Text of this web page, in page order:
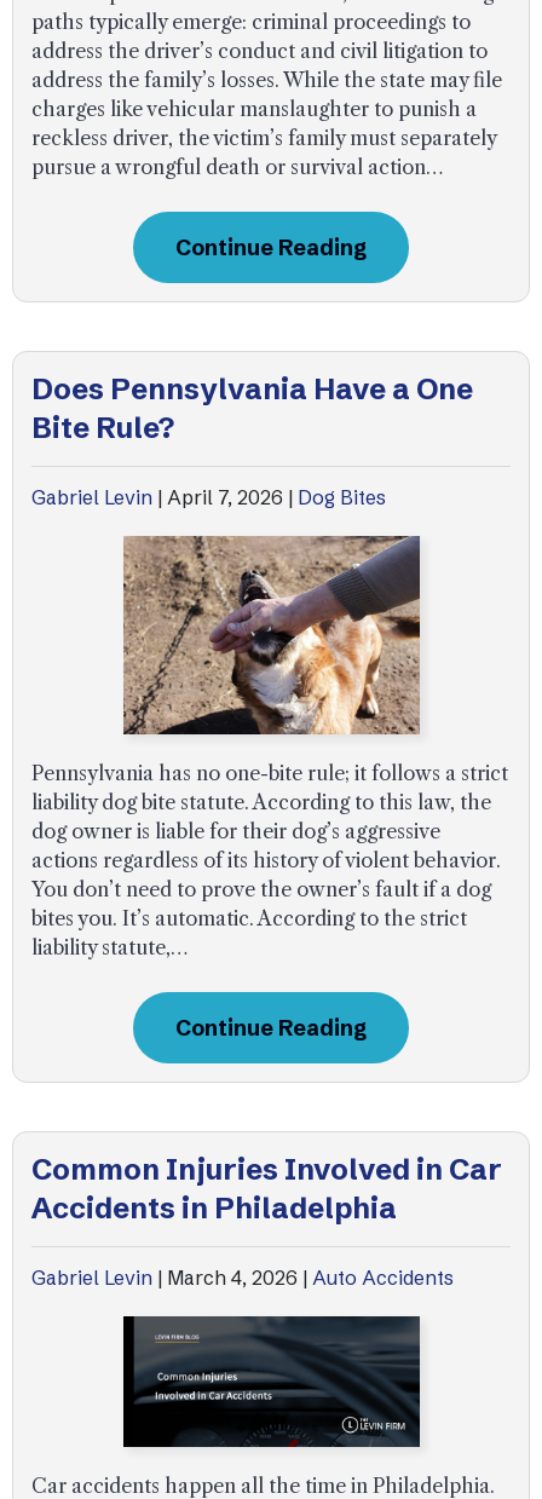
paths typically emerge: criminal proceedings to
address the driver’s conduct and civil litigation to
address the family’s losses. While the state may file
charges like vehicular manslaughter to punish a
reckless driver, the victim’s family must separately
pursue a wrongful death or survival action…
Continue Reading
Does Pennsylvania Have a One
Bite Rule?
Gabriel Levin | April 7, 2026 | Dog Bites
Pennsylvania has no one-bite rule; it follows a strict
liability dog bite statute. According to this law, the
dog owner is liable for their dog’s aggressive
actions regardless of its history of violent behavior.
You don’t need to prove the owner’s fault if a dog
bites you. It’s automatic. According to the strict
liability statute,…
Continue Reading
Common Injuries Involved in Car
Accidents in Philadelphia
Gabriel Levin | March 4, 2026 | Auto Accidents
Car accidents happen all the time in Philadelphia.